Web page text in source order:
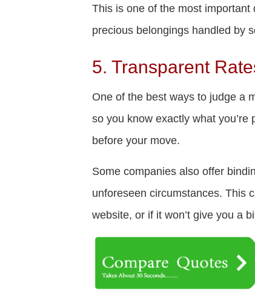
This is one of the most
precious belongings handled by
5. Transparent
One of the best ways to judge a
so you know exactly what
before your move.
Some companies also offer
unforeseen circumstances. This
website, or if it won’t give you a